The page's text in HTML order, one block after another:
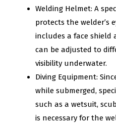
Welding Helmet: A
protects the welder’s
includes a face
can be adjusted to
visibility underwater.
Diving Equipment:
while submerged,
such as a wetsuit,
is necessary for the